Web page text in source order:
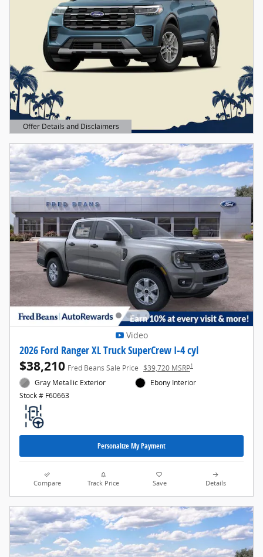
Offer Details and Disclaimers
Open Details Modal
Video
2026 Ford Ranger XL Truck SuperCrew I-4 cyl
$38,210 Fred Beans Sale Price $39,720 MSRP1
Gray Metallic Exterior
Stock # F60663
Ebony Interior
Personalize My Payment
Compare Track Price Save Details